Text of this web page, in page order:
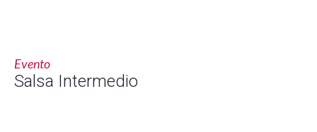
Evento
Salsa Intermedio